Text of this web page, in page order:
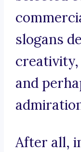
slogans
and
After all,